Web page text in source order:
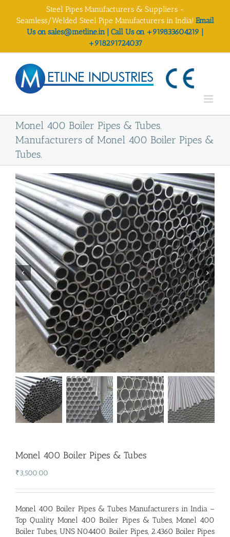
Steel Pipes Manufacturers & Suppliers -
Seamless/Welded Steel Pipe Manufacturers in India! Email
Us on sales@metline.in | Call Us on +919833604219 |
+918291724037
Monel 400 Boiler Pipes & Tubes.
Manufacturers of Monel 400 Boiler Pipes &
Tubes.
Monel 400 Boiler Pipes & Tubes
₹3,500.00
Monel 400 Boiler Pipes & Tubes Manufacturers in India –
Top Quality Monel 400 Boiler Pipes & Tubes, Monel 400
Boiler Tubes, UNS N04400 Boiler Pipes, 2.4360 Boiler Pipes